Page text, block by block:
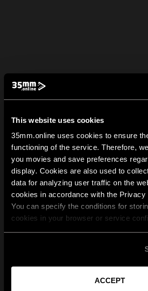
This website uses cookies
35mm.online uses cookies to ensure
functioning of the service. Therefore,
you movies and save preferences
display. Cookies are also used to
data for analyzing user traffic on the
cookies in accordance with the Privacy
You can specify the conditions for
cookies in your browser or service
ACCEPT